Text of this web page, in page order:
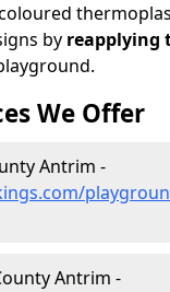
by reapplying
We Offer
Antrim -
Antrim -